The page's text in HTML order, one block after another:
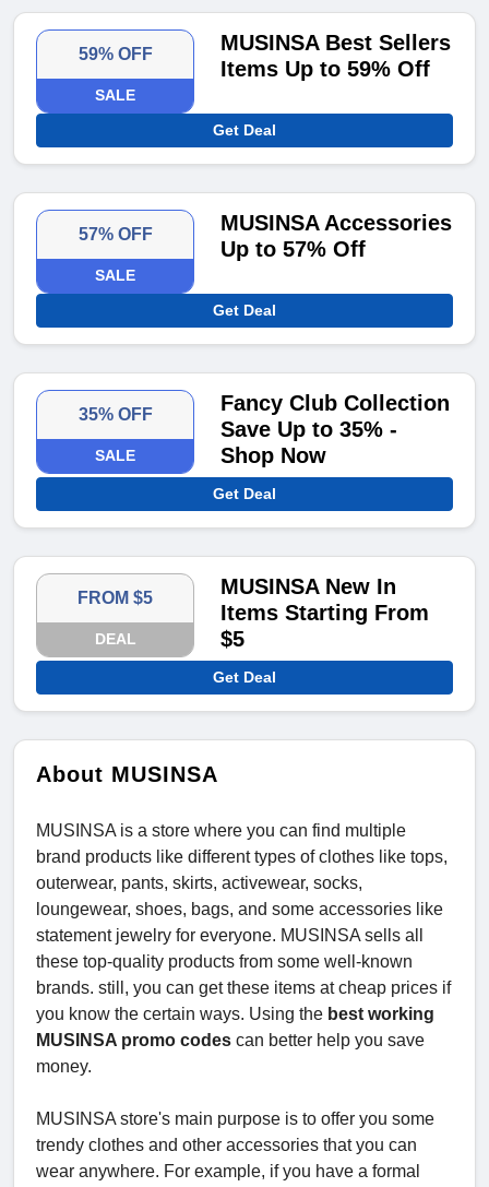
59% OFF
SALE
MUSINSA Best Sellers
Items Up to 59% Off
Get Deal
57% OFF
SALE
MUSINSA Accessories
Up to 57% Off
Get Deal
35% OFF
SALE
Fancy Club Collection
Save Up to 35% -
Shop Now
Get Deal
FROM $5
DEAL
MUSINSA New In
Items Starting From
$5
Get Deal
About MUSINSA
MUSINSA is a store where you can find multiple
brand products like different types of clothes like tops,
outerwear, pants, skirts, activewear, socks,
loungewear, shoes, bags, and some accessories like
statement jewelry for everyone. MUSINSA sells all
these top-quality products from some well-known
brands. still, you can get these items at cheap prices if
you know the certain ways. Using the best working
MUSINSA promo codes can better help you save
money.
MUSINSA store's main purpose is to offer you some
trendy clothes and other accessories that you can
wear anywhere. For example, if you have a formal